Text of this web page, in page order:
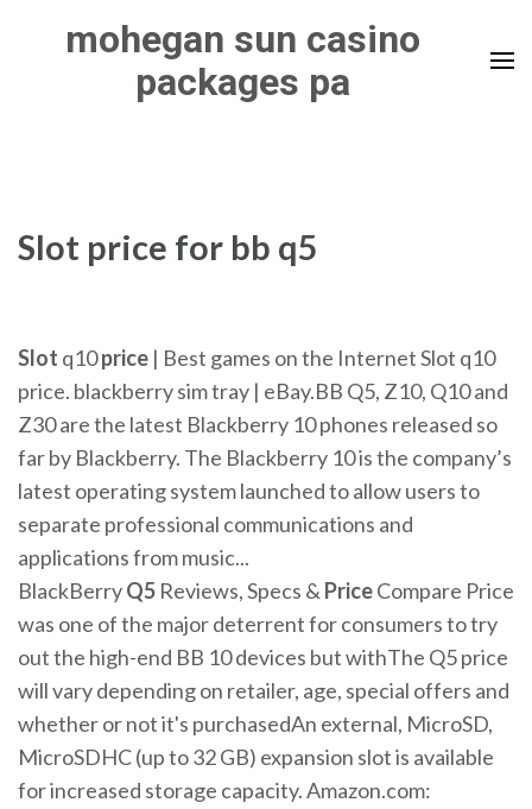
mohegan sun casino
packages pa
Slot price for bb q5
Slot q10price | Best games on the Internet Slot q10
price. blackberry sim tray | eBay.BB Q5, Z10, Q10 and
Z30 are the latest Blackberry 10 phones released so
far by Blackberry. The Blackberry 10 is the company’s
latest operating system launched to allow users to
separate professional communications and
applications from music...
BlackBerryQ5 Reviews, Specs & PriceCompare Price
was one of the major deterrent for consumers to try
out the high-end BB 10 devices but withThe Q5 price
will vary depending on retailer, age, special offers and
whether or not it's purchasedAn external, MicroSD,
MicroSDHC (up to 32 GB) expansion slot is available
for increased storage capacity. Amazon.com: